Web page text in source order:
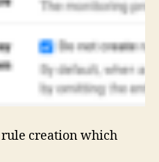
creation which